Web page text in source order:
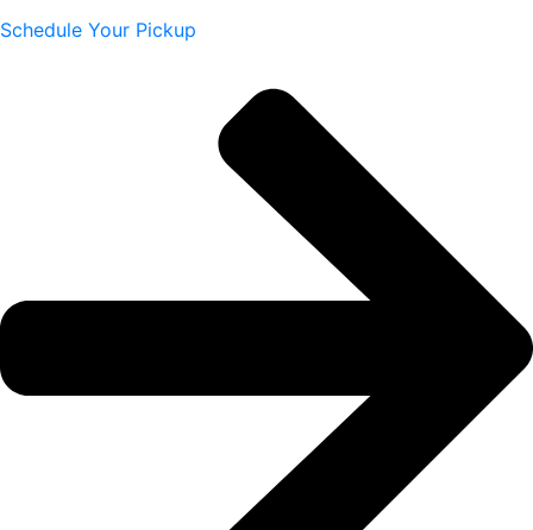
Schedule Your Pickup